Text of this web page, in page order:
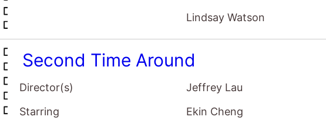
Lindsay Watson
Second Time Around
Director(s)
Jeffrey Lau
Starring
Ekin Cheng